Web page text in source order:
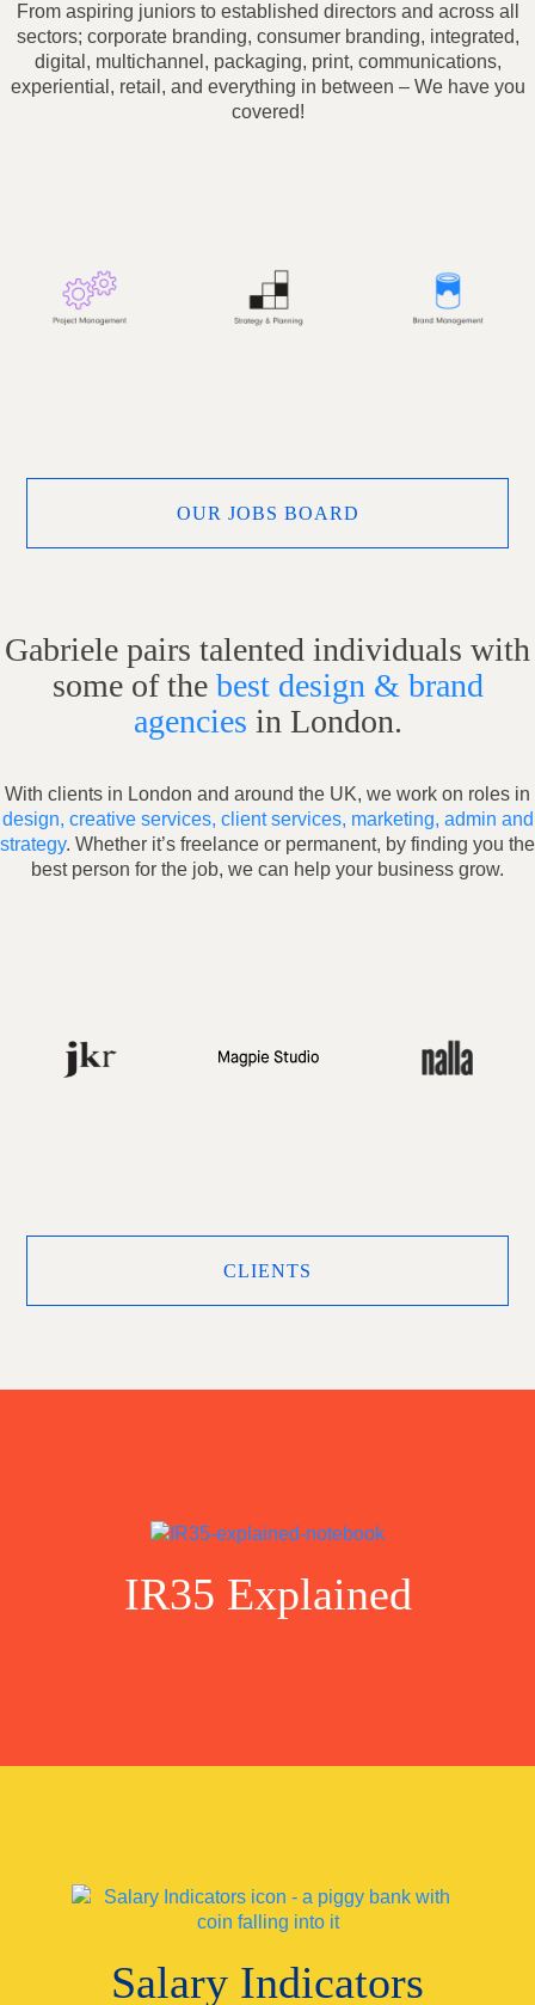
From aspiring juniors to established directors and across all
sectors; corporate branding, consumer branding, integrated,
digital, multichannel, packaging, print, communications,
experiential, retail, and everything in between – We have you
covered!
OUR JOBS BOARD
Gabriele pairs talented individuals with
some of the best design & brand
agencies in London.
With clients in London and around the UK, we work on roles in
design, creative services, client services, marketing, admin and
strategy. Whether it’s freelance or permanent, by finding you the
best person for the job, we can help your business grow.
CLIENTS
IR35 Explained
Salary Indicators